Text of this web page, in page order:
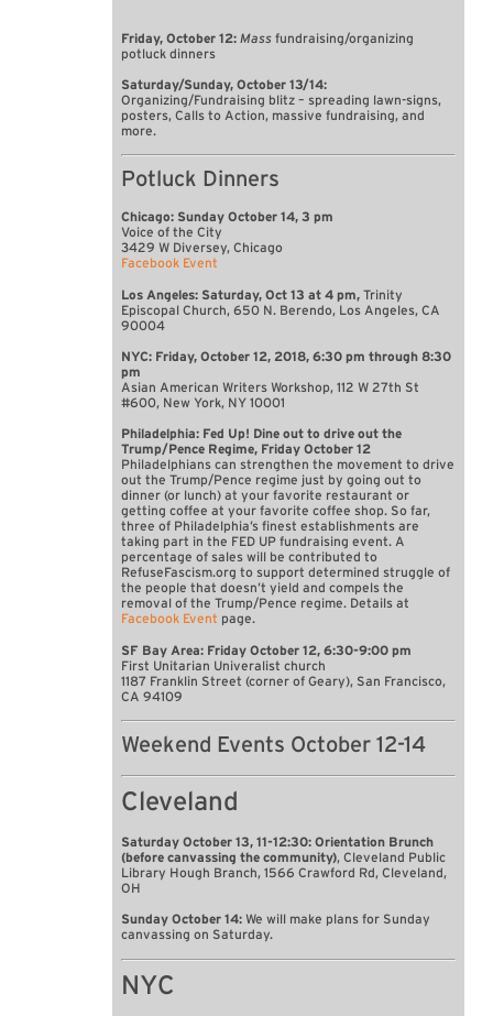
Friday, October 12: Mass fundraising/organizing
potluck dinners
Saturday/Sunday, October 13/14:
Organizing/Fundraising blitz – spreading lawn-signs,
posters, Calls to Action, massive fundraising, and
more.
Potluck Dinners
Chicago: Sunday October 14, 3 pm
Voice of the City
3429 W Diversey, Chicago
Facebook Event
Los Angeles: Saturday, Oct 13 at 4 pm, Trinity
Episcopal Church, 650 N. Berendo, Los Angeles, CA
90004
NYC: Friday, October 12, 2018, 6:30 pm through 8:30
pm
Asian American Writers Workshop, 112 W 27th St
#600, New York, NY 10001
Philadelphia: Fed Up! Dine out to drive out the
Trump/Pence Regime, Friday October 12
Philadelphians can strengthen the movement to drive
out the Trump/Pence regime just by going out to
dinner (or lunch) at your favorite restaurant or
getting coffee at your favorite coffee shop. So far,
three of Philadelphia’s finest establishments are
taking part in the FED UP fundraising event. A
percentage of sales will be contributed to
RefuseFascism.org to support determined struggle of
the people that doesn’t yield and compels the
removal of the Trump/Pence regime. Details at
Facebook Event page.
SF Bay Area: Friday October 12, 6:30-9:00 pm
First Unitarian Univeralist church
1187 Franklin Street (corner of Geary), San Francisco,
CA 94109
Weekend Events October 12-14
Cleveland
Saturday October 13, 11-12:30: Orientation Brunch
(before canvassing the community), Cleveland Public
Library Hough Branch, 1566 Crawford Rd, Cleveland,
OH
Sunday October 14: We will make plans for Sunday
canvassing on Saturday.
NYC